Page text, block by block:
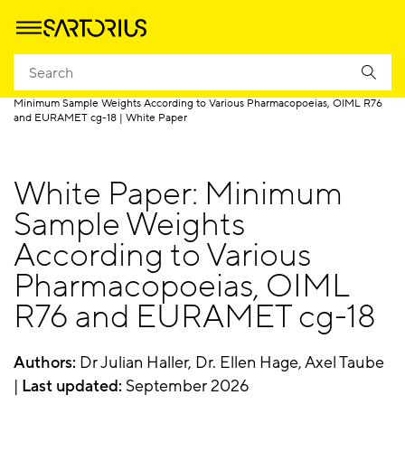
Homepage
Minimum Sample Weights According to Various Pharmacopoeias, OIML R76
and EURAMET cg-18 | White Paper
White Paper: Minimum
Sample Weights
According to Various
Pharmacopoeias, OIML
R76 and EURAMET cg-18
Authors: Dr Julian Haller, Dr. Ellen Hage, Axel Taube
| Last updated: September 2026